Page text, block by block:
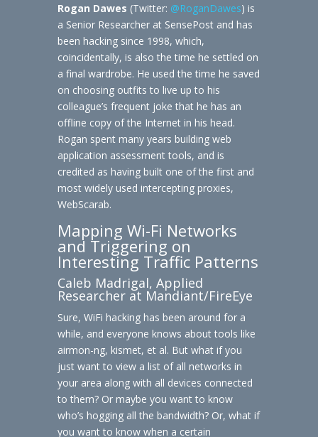
Rogan Dawes (Twitter: @RoganDawes) is
a Senior Researcher at SensePost and has
been hacking since 1998, which,
coincidentally, is also the time he settled on
a final wardrobe. He used the time he saved
on choosing outfits to live up to his
colleague’s frequent joke that he has an
offline copy of the Internet in his head.
Rogan spent many years building web
application assessment tools, and is
credited as having built one of the first and
most widely used intercepting proxies,
WebScarab.
Mapping Wi-Fi Networks
and Triggering on
Interesting Traffic Patterns
Caleb Madrigal, Applied
Researcher at Mandiant/FireEye
Sure, WiFi hacking has been around for a
while, and everyone knows about tools like
airmon-ng, kismet, et al. But what if you
just want to view a list of all networks in
your area along with all devices connected
to them? Or maybe you want to know
who’s hogging all the bandwidth? Or, what if
you want to know when a certain